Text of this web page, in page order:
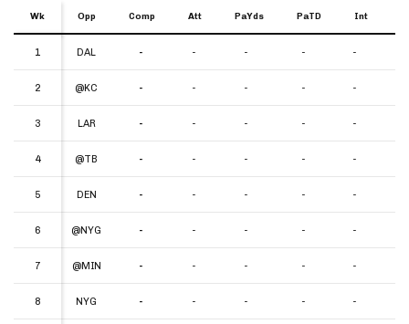
Wk Opp Comp Att PaYds PaTD Int
1 DAL - - - - -
2 @KC - - - - -
3 LAR - - - - -
4 @TB - - - - -
5 DEN - - - - -
6 @NYG - - - - -
7 @MIN - - - - -
8 NYG - - - - -
Wk
1
2
3
4
5
6
7
8